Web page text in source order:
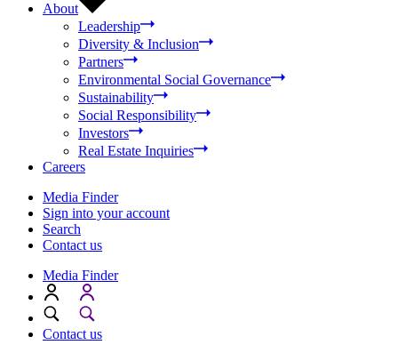
About
Leadership
Diversity & Inclusion
Partners
Environmental Social Governance
Sustainability
Social Responsibility
Investors
Real Estate Inquiries
Careers
Media Finder
Sign into your account
Search
Contact us
Media Finder
Contact us